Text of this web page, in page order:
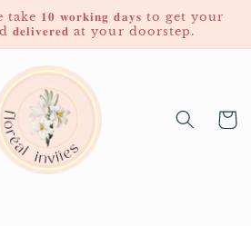
𝟏𝟎 𝐰𝐨𝐫𝐤𝐢𝐧𝐠 𝐝𝐚𝐲𝐬 to get your
𝐝𝐞𝐥𝐢𝐯𝐞𝐫𝐞𝐝 at your doorstep.
Cart